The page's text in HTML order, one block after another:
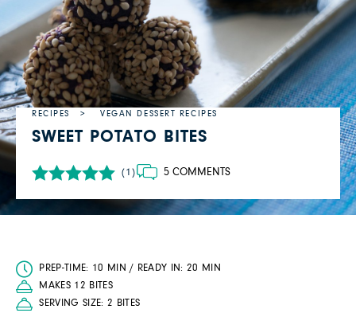
RECIPES VEGAN DESSERT RECIPES
SWEET POTATO BITES
(1) 5 COMMENTS
PREP-TIME: 10 MIN / READY IN: 20 MIN
MAKES 12 BITES
SERVING SIZE: 2 BITES